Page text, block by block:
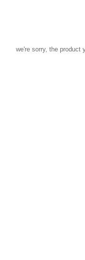
we're sorry, the product